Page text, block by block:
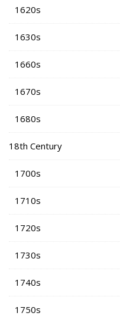
1620s
1630s
1660s
1670s
1680s
18th Century
1700s
1710s
1720s
1730s
1740s
1750s